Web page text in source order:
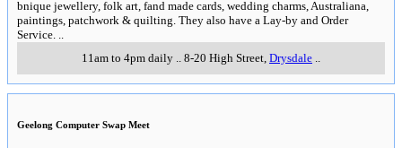
bnique jewellery, folk art, fand made cards, wedding charms, Australiana,
paintings, patchwork & quilting. They also have a Lay-by and Order
Service.
11am to 4pm daily
8-20 High Street Drysdale
Geelong Computer Swap Meet